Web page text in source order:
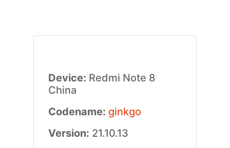
Device: Redmi Note 8
China
Codename: ginkgo
Version: 21.10.13